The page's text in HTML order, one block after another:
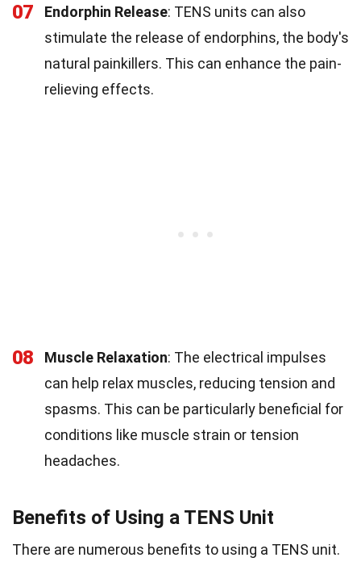
07 Endorphin Release: TENS units can also
stimulate the release of endorphins, the body's
natural painkillers. This can enhance the pain-
relieving effects.
08 Muscle Relaxation: The electrical impulses
can help relax muscles, reducing tension and
spasms. This can be particularly beneficial for
conditions like muscle strain or tension
headaches.
Benefits of Using a TENS Unit
There are numerous benefits to using a TENS unit.